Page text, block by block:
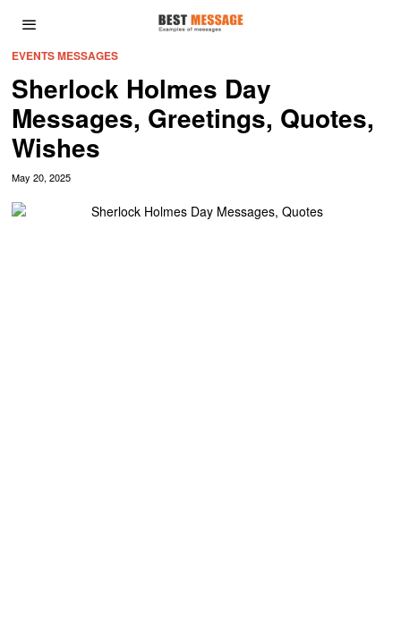
EVENTS MESSAGES
Sherlock Holmes Day
Messages, Greetings, Quotes,
Wishes
May 20, 2025